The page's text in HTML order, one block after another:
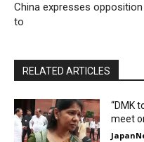
China expresses opposition
to
RELATED ARTICLES
“DMK
meet